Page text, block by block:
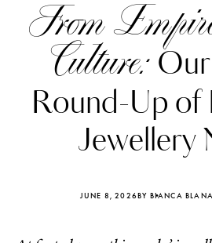
From
Culture:Our
Round-Up of
Jewellery
JUNE 8, 2026BY BIANCA